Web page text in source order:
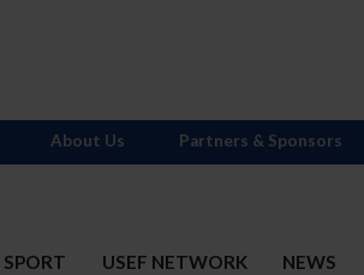
SPORT USEF NETWORK NEWS
About Us Partners & Sponsors